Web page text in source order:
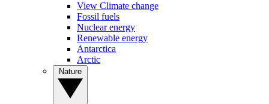
View Climate change
Fossil fuels
Nuclear energy
Renewable energy
Antarctica
Arctic